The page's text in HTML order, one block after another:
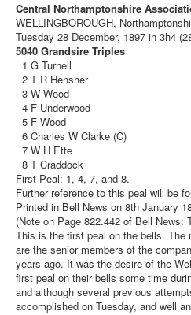
Central Northamptonshire
WELLINGBOROUGH,
Tuesday 28 December, 1897 in 3h4
5040 Grandsire Triples
1 G Turnell
2 T R Hensher
3 W Wood
4 F Underwood
5 F Wood
6 Charles W Clarke (C)
7 W H Ette
8 T Craddock
First Peal: 1, 4, 7, and 8.
Further reference to this peal will be
Printed in Bell News on 8th January
(Note on Page 822.442 of Bell News:
This is the first peal on the bells. The
are the senior members of the
years ago. It was the desire of the
first peal on their bells some time
and although several previous
accomplished on Tuesday, and well